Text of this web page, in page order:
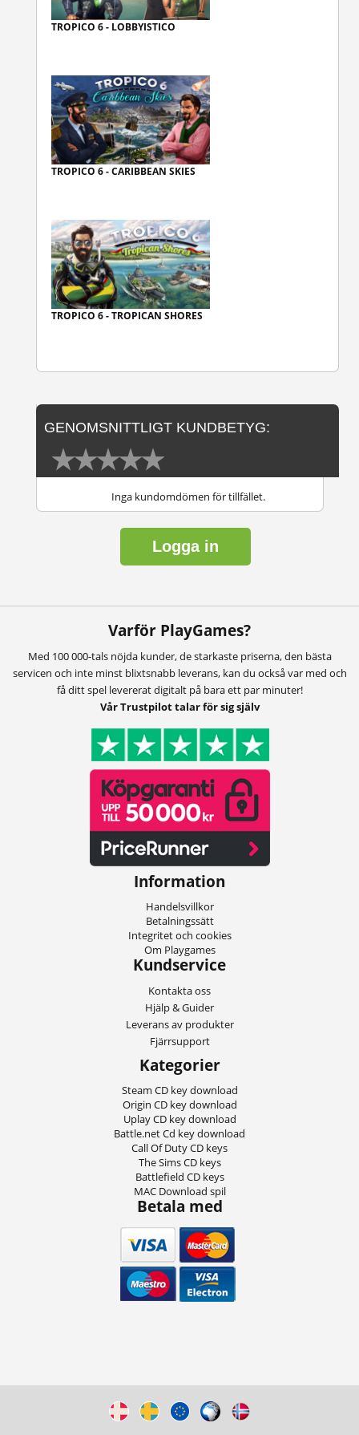
TROPICO 6 - LOBBYISTICO
TROPICO 6 - CARIBBEAN SKIES
TROPICO 6 - TROPICAN SHORES
GENOMSNITTLIGT KUNDBETYG:
Inga kundomdömen för tillfället.
Logga in
Varför PlayGames?
Med 100 000-tals nöjda kunder, de starkaste priserna, den bästa
servicen och inte minst blixtsnabb leverans, kan du också var med och
få ditt spel levererat digitalt på bara ett par minuter!
Vår Trustpilot talar för sig själv
Information
Handelsvillkor
Betalningssätt
Integritet och cookies
Om Playgames
Kundservice
Kontakta oss
Hjälp & Guider
Leverans av produkter
Fjärrsupport
Kategorier
Steam CD key download
Origin CD key download
Uplay CD key download
Battle.net Cd key download
Call Of Duty CD keys
The Sims CD keys
Battlefield CD keys
MAC Download spil
Betala med